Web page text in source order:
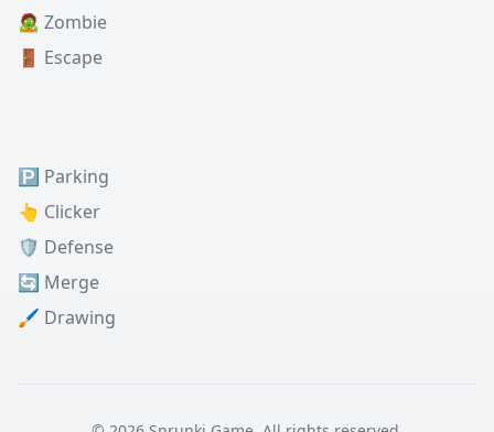
🧟 Zombie
🚪 Escape
🅿️ Parking
👆 Clicker
🛡️ Defense
🔄 Merge
🖌️ Drawing